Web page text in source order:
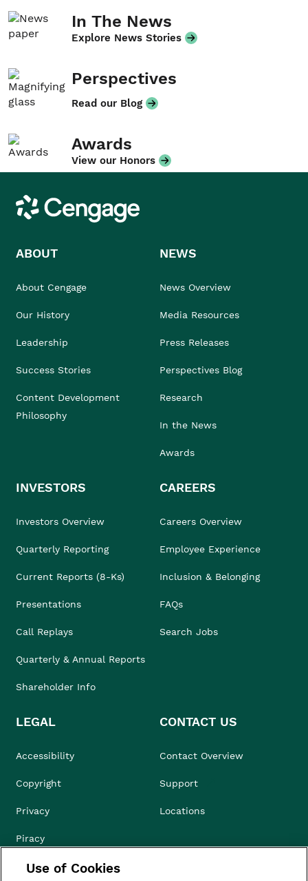
In The News
Explore News Stories
Perspectives
Read our Blog
Awards
View our Honors
Cengage
ABOUT
About Cengage
Our History
Leadership
Success Stories
Content Development
Philosophy
NEWS
News Overview
Media Resources
Press Releases
Perspectives Blog
Research
In the News
Awards
INVESTORS
Investors Overview
Quarterly Reporting
Current Reports (8-Ks)
Presentations
Call Replays
Quarterly & Annual Reports
Shareholder Info
CAREERS
Careers Overview
Employee Experience
Inclusion & Belonging
FAQs
Search Jobs
LEGAL
Accessibility
Copyright
Privacy
Piracy
Compliance & Ethics
CONTACT US
Contact Overview
Support
Locations
Use of Cookies